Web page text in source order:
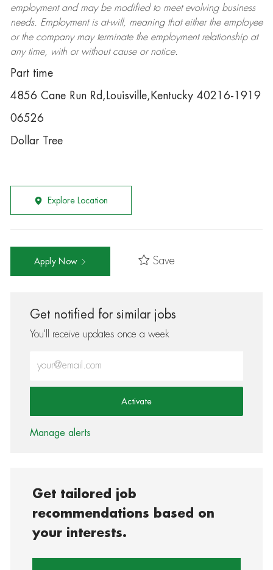
employment and may be modifiedto meet evolving business
needs. Employment is at-will, meaning that either the employee
or the company may terminatethe employment relationship at
any time, with or without cause or notice.
Part time
4856 Cane Run Rd,Louisville,Kentucky 40216-1919
06526
Dollar Tree
Explore Location
Apply Now Save
Get notified for similar jobs
You'll receive updates once a week
Activate
Manage alerts
Get tailored job
recommendations based on
your interests.